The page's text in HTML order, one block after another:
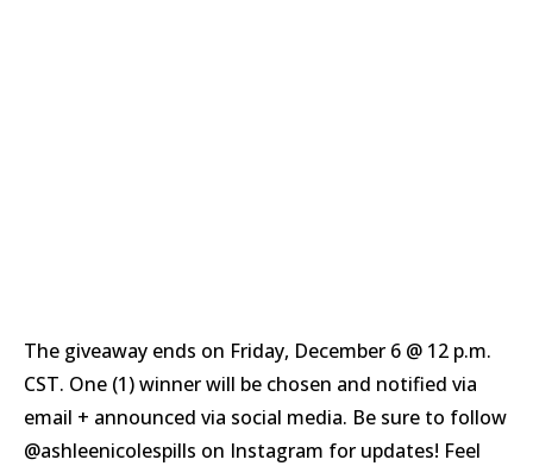
The giveaway ends on Friday, December 6 @ 12 p.m.
CST. One (1) winner will be chosen and notified via
email + announced via social media. Be sure to follow
@ashleenicolespills on Instagram for updates! Feel